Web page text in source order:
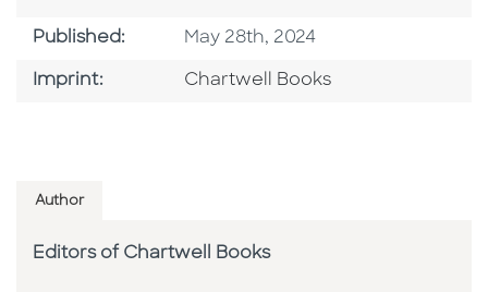
Published: Published Date
May 28th, 2024
Imprint: Go To Imprint
Chartwell Books
Author
Editors of Chartwell Books